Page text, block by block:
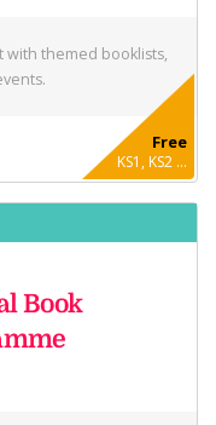
with themed booklists,
Free
KS1, KS2 ...
Book